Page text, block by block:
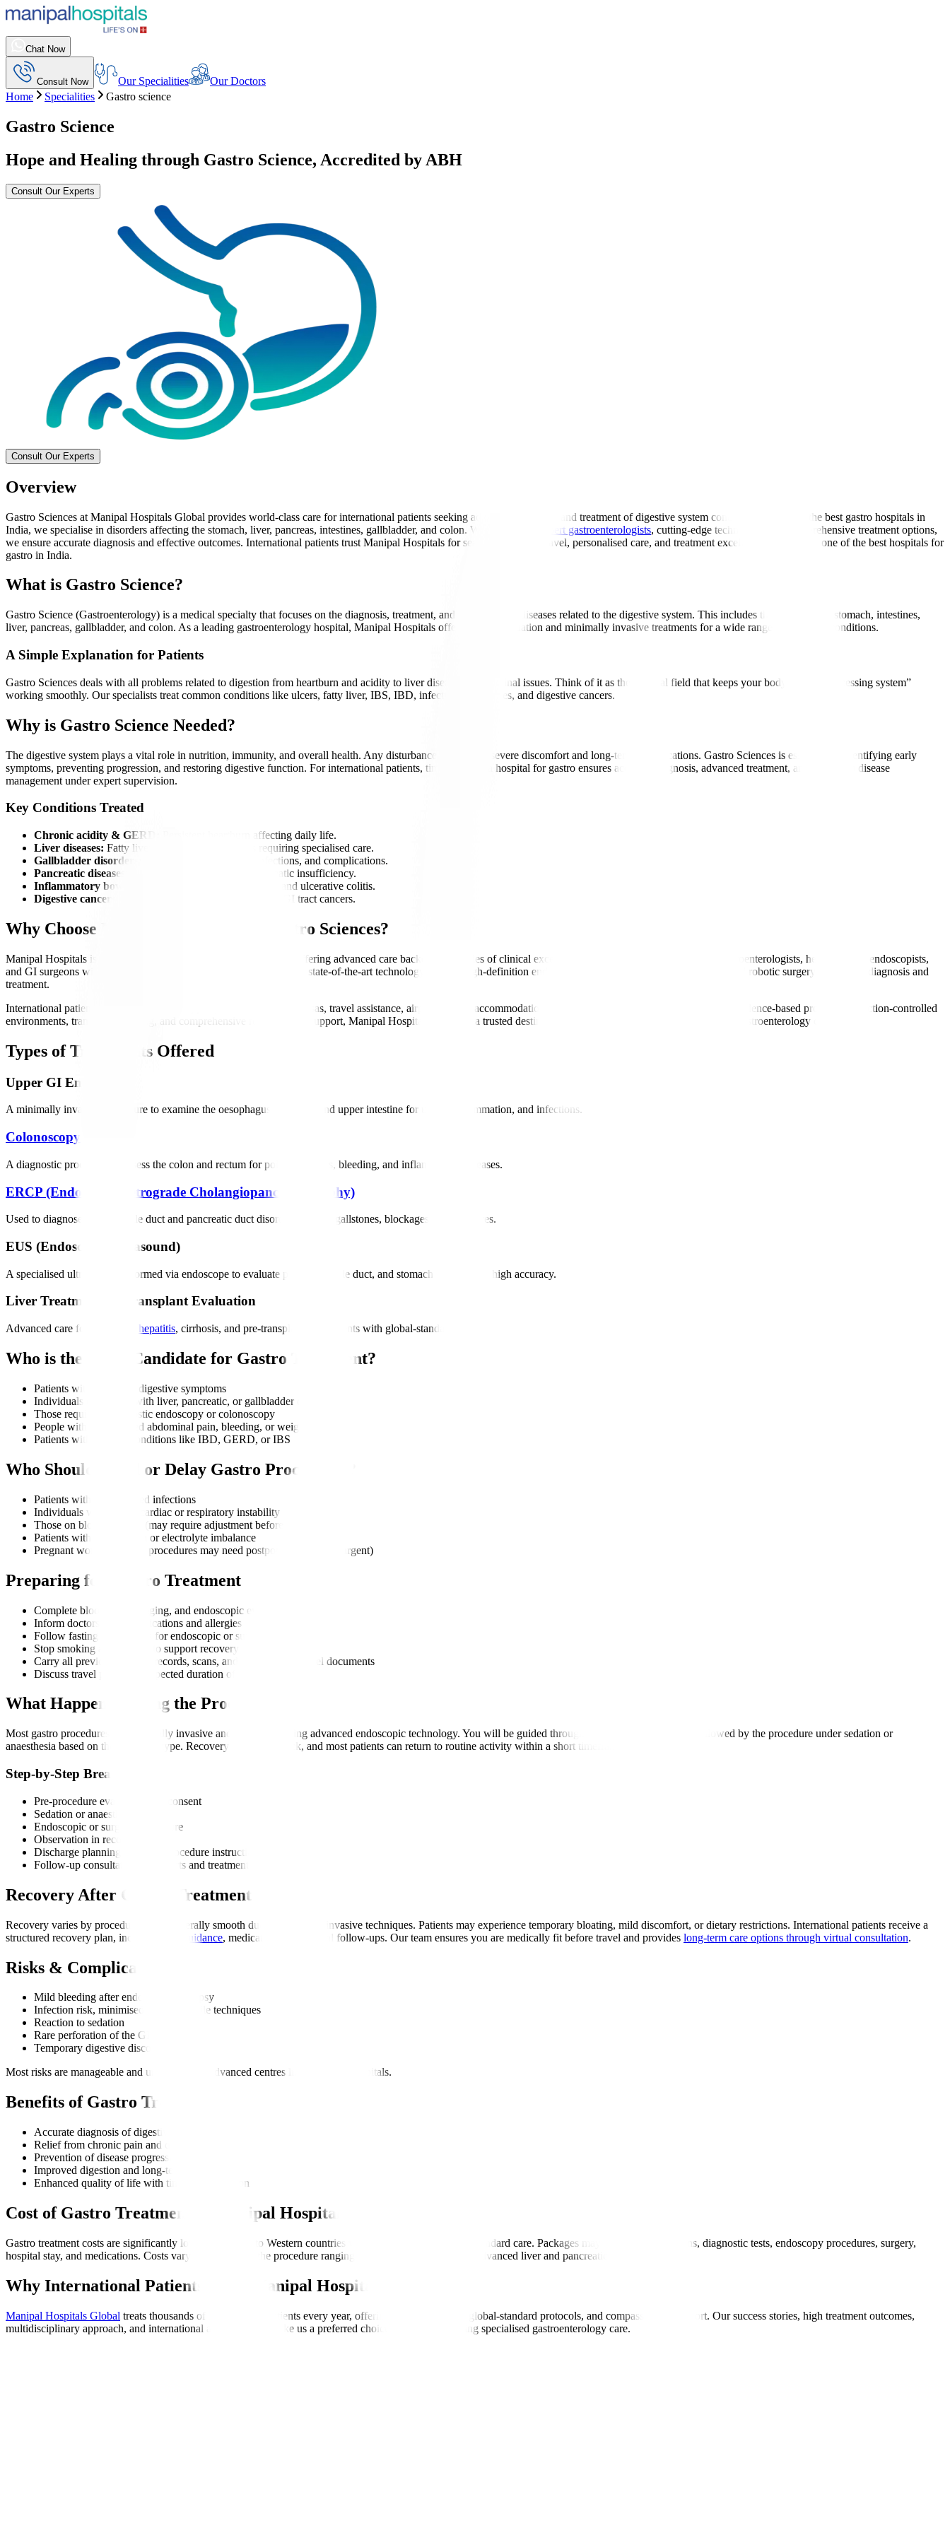
Chat Now
Consult Now Our Specialities
Our Doctors
Home
Specialities Gastro science
Gastro Science
Hope and Healing through Gastro Science, Accredited by ABH
Consult Our Experts
Consult Our Experts
Overview
Gastro Sciences at Manipal Hospitals Global provides world-class care for international patients seeking advanced diagnosis and treatment of digestive system conditions. As one of the best gastro hospitals in
India, we specialise in disorders affecting the stomach, liver, pancreas, intestines, gallbladder, and colon. With a team of
expert gastroenterologists, cutting-edge technology, and comprehensive treatment options,
we ensure accurate diagnosis and effective outcomes. International patients trust Manipal Hospitals for seamless medical travel, personalised care, and treatment excellence delivered at one of the best hospitals for
gastro in India.
What is Gastro Science?
Gastro Science (Gastroenterology) is a medical specialty that focuses on the diagnosis, treatment, and prevention of diseases related to the digestive system. This includes the oesophagus, stomach, intestines,
liver, pancreas, gallbladder, and colon. As a leading gastroenterology hospital, Manipal Hospitals offers expert evaluation and minimally invasive treatments for a wide range of digestive conditions.
A Simple Explanation for Patients
Gastro Sciences deals with all problems related to digestion from heartburn and acidity to liver disease and intestinal issues. Think of it as the medical field that keeps your body’s “food-processing system”
working smoothly. Our specialists treat common conditions like ulcers, fatty liver, IBS, IBD, infections, gallstones, and digestive cancers.
Why is Gastro Science Needed?
The digestive system plays a vital role in nutrition, immunity, and overall health. Any disturbance can lead to severe discomfort and long-term complications. Gastro Sciences is essential for identifying early
symptoms, preventing progression, and restoring digestive function. For international patients, timely care at a hospital for gastro ensures accurate diagnosis, advanced treatment, and long-term disease
management under expert supervision.
Key Conditions Treated
Chronic acidity & GERD:
Persistent heartburn affecting daily life.
Liver diseases: Fatty liver, hepatitis, and cirrhosis requiring specialised care.
Gallbladder disorders:
Gallstones causing pain, infections, and complications.
Pancreatic diseases:
Including pancreatitis and pancreatic insufficiency.
Inflammatory bowel diseases (IBD):
Crohn’s disease and ulcerative colitis.
Digestive cancers:
Early detection and management of GI tract cancers.
Why Choose Manipal Hospitals for Gastro Sciences?
Manipal Hospitals is regarded as one of the best gastro hospitals, offering advanced care backed by decades of clinical excellence. Our team includes renowned gastroenterologists, hepatologists, endoscopists,
and GI surgeons with extensive international experience. We utilize state-of-the-art technology such as high-definition endoscopy, ERCP, EUS, liver elastography, and robotic surgery for precise diagnosis and
treatment.
International patients receive dedicated support, including medical visas, travel assistance, airport pickup, accommodation help, and multilingual coordinators. With evidence-based protocols, infection-controlled
environments, transparent pricing, and comprehensive rehabilitation support, Manipal Hospitals stands as a trusted destination for global patients seeking specialised gastroenterology care.
Types of Treatments Offered
Upper GI Endoscopy
A minimally invasive procedure to examine the oesophagus, stomach, and upper intestine for ulcers, inflammation, and infections.
Colonoscopy
A diagnostic procedure to assess the colon and rectum for polyps, cancers, bleeding, and inflammatory diseases.
ERCP (Endoscopic Retrograde Cholangiopancreatography)
Used to diagnose and treat bile duct and pancreatic duct disorders such as gallstones, blockages, and strictures.
EUS (Endoscopic Ultrasound)
A specialised ultrasound performed via endoscope to evaluate pancreatic, bile duct, and stomach lesions with high accuracy.
Liver Treatments & Transplant Evaluation
Advanced care for fatty liver, hepatitis, cirrhosis, and pre-transplant assessments with global-standard protocols.
Who is the Right Candidate for Gastro Treatment?
Patients with persistent digestive symptoms
Individuals diagnosed with liver, pancreatic, or gallbladder disorders
Those requiring diagnostic endoscopy or colonoscopy
People with unexplained abdominal pain, bleeding, or weight loss
Patients with chronic conditions like IBD, GERD, or IBS
Who Should Avoid or Delay Gastro Procedures?
Patients with uncontrolled infections
Individuals with severe cardiac or respiratory instability
Those on blood thinners (may require adjustment before procedures)
Patients with dehydration or electrolyte imbalance
Pregnant women (certain procedures may need postponement unless urgent)
Preparing for Gastro Treatment
Complete blood tests, imaging, and endoscopic evaluations
Inform doctors about medications and allergies
Follow fasting instructions for endoscopic or surgical procedures
Stop smoking and alcohol to support recovery
Carry all previous medical records, scans, and international travel documents
Discuss travel plans and expected duration of stay
What Happens During the Procedure?
Most gastro procedures are minimally invasive and performed using advanced endoscopic technology. You will be guided through the preparation process, followed by the procedure under sedation or
anaesthesia based on the treatment type. Recovery is usually quick, and most patients can return to routine activity within a short timeframe.
Step-by-Step Breakdown
Pre-procedure evaluation and consent
Sedation or anaesthesia
Endoscopic or surgical procedure
Observation in recovery room
Discharge planning and post-procedure instructions
Follow-up consultation for reports and treatment plan
Recovery After Gastro Treatment
Recovery varies by procedure but is generally smooth due to minimally invasive techniques. Patients may experience temporary bloating, mild discomfort, or dietary restrictions. International patients receive a
structured recovery plan, including
diet guidance, medications, and digital follow-ups. Our team ensures you are medically fit before travel and provides long-term care options through virtual consultation.
Risks & Complications
Mild bleeding after endoscopy or biopsy
Infection risk, minimised through sterile techniques
Reaction to sedation
Rare perforation of the GI tract
Temporary digestive discomfort
Most risks are manageable and uncommon at advanced centres like Manipal Hospitals.
Benefits of Gastro Treatment
Accurate diagnosis of digestive disorders
Relief from chronic pain and discomfort
Prevention of disease progression
Improved digestion and long-term health
Enhanced quality of life with timely intervention
Cost of Gastro Treatment at Manipal Hospitals
Gastro treatment costs are significantly lower compared to Western countries while offering international-standard care. Packages may include consultations, diagnostic tests, endoscopy procedures, surgery,
hospital stay, and medications. Costs vary depending on the procedure ranging from basic endoscopies to advanced liver and pancreatic treatments.
Why International Patients Trust Manipal Hospitals
Manipal Hospitals Global treats thousands of international patients every year, offering transparent care, global-standard protocols, and compassionate support. Our success stories, high treatment outcomes,
multidisciplinary approach, and international accreditations make us a preferred choice for patients seeking specialised gastroenterology care.